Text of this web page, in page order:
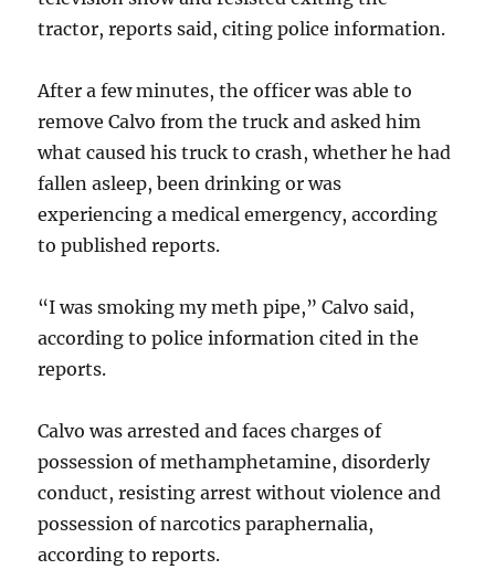
tractor, reports said, citing police information.
After a few minutes, the officer was able to
remove Calvo from the truck and asked him
what caused his truck to crash, whether he had
fallen asleep, been drinking or was
experiencing a medical emergency, according
to published reports.
“I was smoking my meth pipe,” Calvo said,
according to police information cited in the
reports.
Calvo was arrested and faces charges of
possession of methamphetamine, disorderly
conduct, resisting arrest without violence and
possession of narcotics paraphernalia,
according to reports.